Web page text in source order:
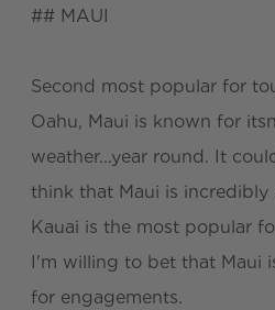
## MAUI
Second most popular for
Oahu, Maui is known for
weather...year round. It
think that Maui is incredibly
Kauai is the most popular
I'm willing to bet that Maui
for engagements.